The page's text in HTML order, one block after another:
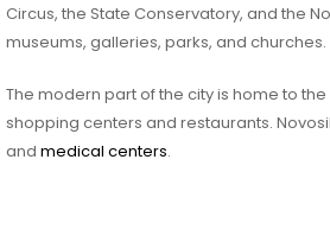
Circus, the State Conservatory, and the
museums, galleries, parks, and churches.
The modern part of the city is home to
shopping centers and restaurants.
and medical centers.